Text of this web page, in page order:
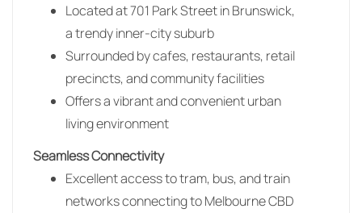
Located at 701 Park Street inBrunswick,
a trendy inner-city suburb
Surrounded by cafes, restaurants, retail
precincts, and community facilities
Offers a vibrant and convenient urban
living environment
Seamless Connectivity
Excellent access to tram, bus, and train
networks connecting to Melbourne CBD